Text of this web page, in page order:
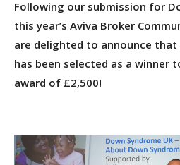
Following our submission for
this year’s Aviva Broker
are delighted to announce that
has been selected as a winner
award of £2,500!